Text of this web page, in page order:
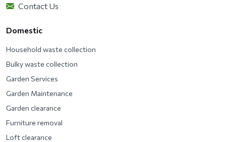
Contact Us
Domestic
Household waste collection
Bulky waste collection
Garden Services
Garden Maintenance
Garden clearance
Furniture removal
Loft clearance